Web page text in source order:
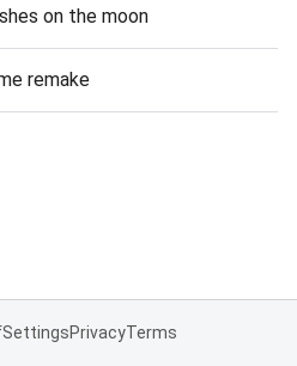
on the moon
remake
SettingsPrivacyTerms